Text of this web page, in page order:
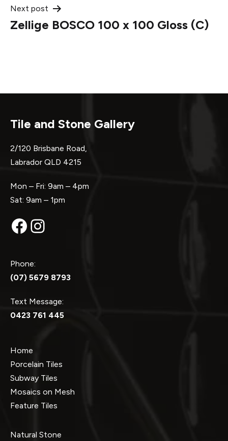
Next post
Zellige BOSCO 100 x 100 Gloss (C)
Tile and Stone Gallery
2/120 Brisbane Road,
Labrador QLD 4215
Mon – Fri: 9am – 4pm
Sat: 9am – 1pm
Facebook
Instagram
Phone:
(07) 5679 8793
Text Message:
0423 761 445
Home
Porcelain Tiles
Subway Tiles
Mosaics on Mesh
Feature Tiles
Natural Stone